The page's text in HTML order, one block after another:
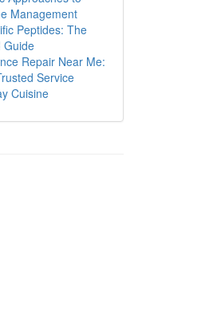
Management
Peptides: The
Guide
Repair Near Me:
Service
Cuisine